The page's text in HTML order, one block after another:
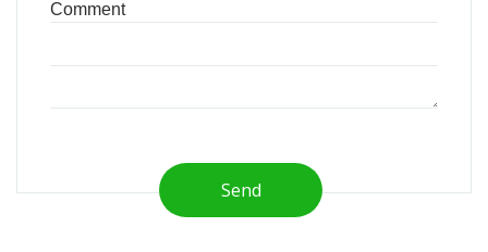
Send